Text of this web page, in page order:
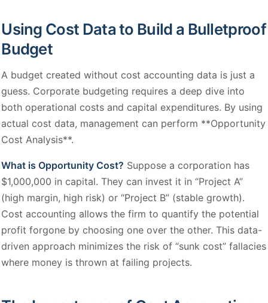
Using Cost Data to Build a Bulletproof
Budget
A budget created without cost accounting data is just a
guess. Corporate budgeting requires a deep dive into
both operational costs and capital expenditures. By using
actual cost data, management can perform **Opportunity
Cost Analysis**.
What is Opportunity Cost? Suppose a corporation has
$1,000,000 in capital. They can invest it in “Project A”
(high margin, high risk) or “Project B” (stable growth).
Cost accounting allows the firm to quantify the potential
profit forgone by choosing one over the other. This data-
driven approach minimizes the risk of “sunk cost” fallacies
where money is thrown at failing projects.